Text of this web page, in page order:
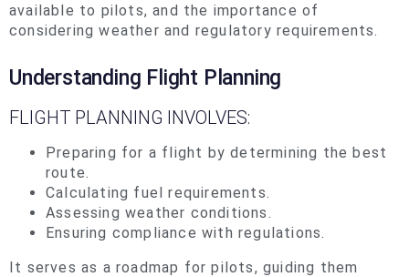
available to pilots, and the importance of
considering weather and regulatory requirements.
Understanding Flight Planning
FLIGHT PLANNING INVOLVES:
Preparing for a flight by determining the best
route.
Calculating fuel requirements.
Assessing weather conditions.
Ensuring compliance with regulations.
It serves as a roadmap for pilots, guiding them